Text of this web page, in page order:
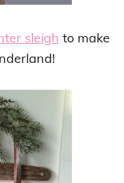
sleigh to make